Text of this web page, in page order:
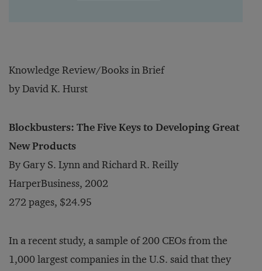
Knowledge Review/Books in Brief
by David K. Hurst
Blockbusters: The Five Keys to Developing Great
New Products
By Gary S. Lynn and Richard R. Reilly
HarperBusiness, 2002
272 pages, $24.95
In a recent study, a sample of 200 CEOs from the
1,000 largest companies in the U.S. said that they